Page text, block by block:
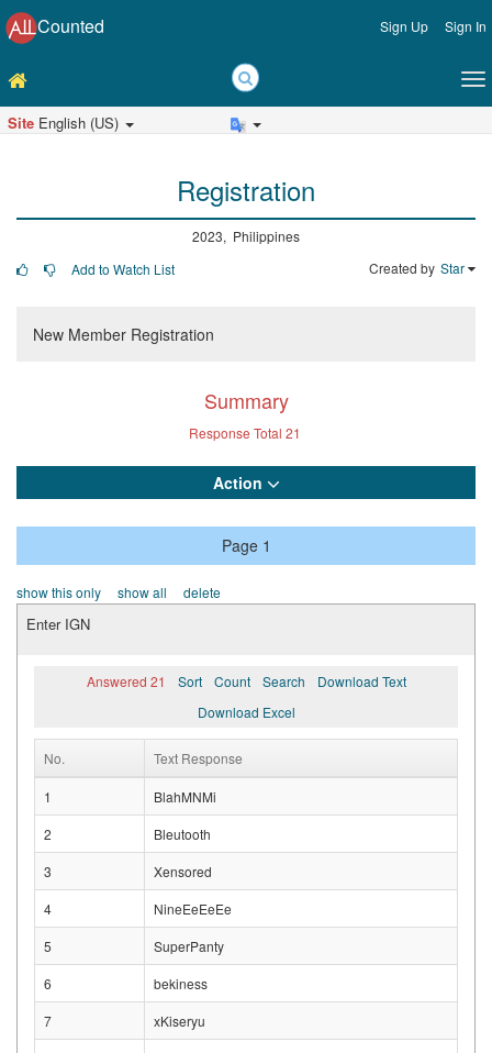
Counted Sign Up Sign In
Site English (US)
Registration
2023, Philippines
Add to Watch List
Created by Star
New Member Registration
Summary
Response Total 21
Action
Page 1
show this only show all delete
Enter IGN
Answered 21 Sort Count Search
Download Text
Download Excel
No. Text Response
1
BlahMNMi
2
Bleutooth
3
Xensored
4
NineEeEeEe
5
SuperPanty
6
bekiness
7
xKiseryu